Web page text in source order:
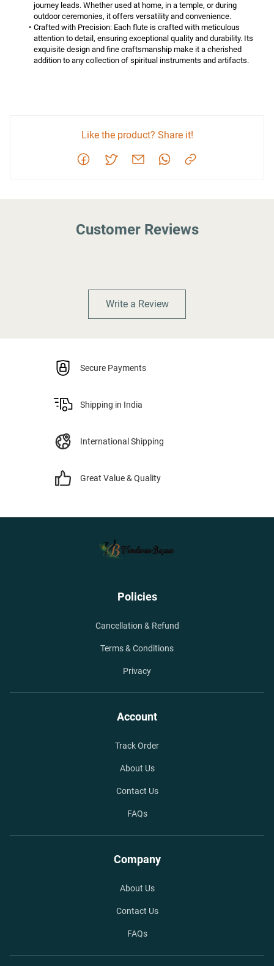
journey leads. Whether used at home, in a temple, or during
outdoor ceremonies, it offers versatility and convenience.
Crafted with Precision: Each flute is crafted with meticulous
attention to detail, ensuring exceptional quality and durability. Its
exquisite design and fine craftsmanship make it a cherished
addition to any collection of spiritual instruments and artifacts.
Like the product? Share it!
Customer Reviews
Write a Review
Secure Payments
Shipping in India
International Shipping
Great Value & Quality
Policies
Cancellation & Refund
Terms & Conditions
Privacy
Account
Track Order
About Us
Contact Us
FAQs
Company
About Us
Contact Us
FAQs